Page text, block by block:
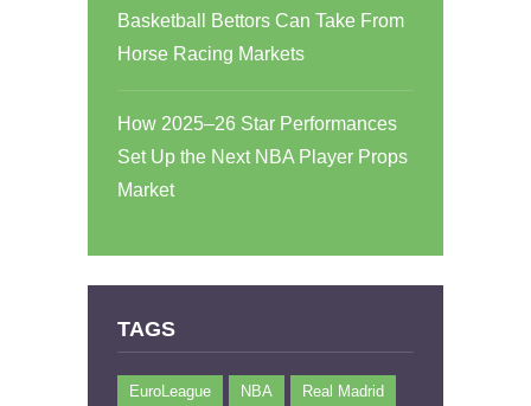
Basketball Bettors Can Take From
Horse Racing Markets
How 2025–26 Star Performances
Set Up the Next NBA Player Props
Market
TAGS
EuroLeague NBA Real Madrid